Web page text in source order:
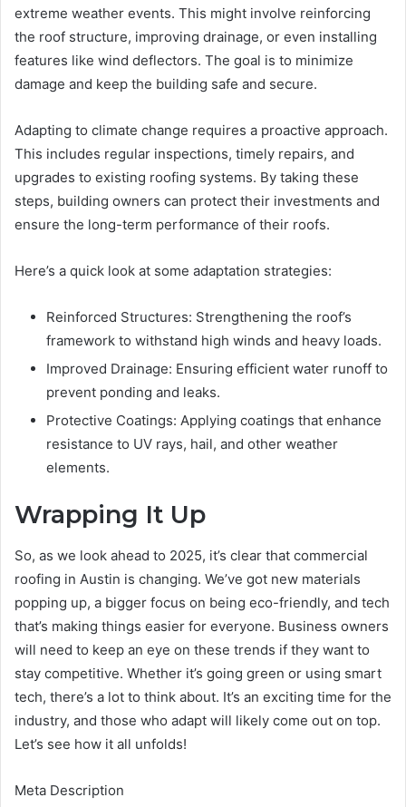
extreme weather events. This might involve reinforcing
the roof structure, improving drainage, or even installing
features like wind deflectors. The goal is to minimize
damage and keep the building safe and secure.
Adapting to climate change requires a proactive approach.
This includes regular inspections, timely repairs, and
upgrades to existing roofing systems. By taking these
steps, building owners can protect their investments and
ensure the long-term performance of their roofs.
Here’s a quick look at some adaptation strategies:
Reinforced Structures: Strengthening the roof’s
framework to withstand high winds and heavy loads.
Improved Drainage: Ensuring efficient water runoff to
prevent ponding and leaks.
Protective Coatings: Applying coatings that enhance
resistance to UV rays, hail, and other weather
elements.
Wrapping It Up
So, as we look ahead to 2025, it’s clear that commercial
roofing in Austin is changing. We’ve got new materials
popping up, a bigger focus on being eco-friendly, and tech
that’s making things easier for everyone. Business owners
will need to keep an eye on these trends if they want to
stay competitive. Whether it’s going green or using smart
tech, there’s a lot to think about. It’s an exciting time for the
industry, and those who adapt will likely come out on top.
Let’s see how it all unfolds!
Meta Description